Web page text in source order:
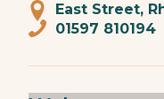
East Street,
01597 810194